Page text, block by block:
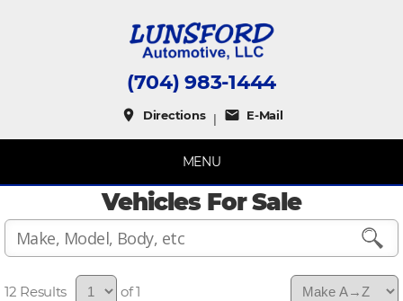
(704) 983-1444
place Directions| mail E-Mail
MENU
Vehicles For Sale
12 of 1